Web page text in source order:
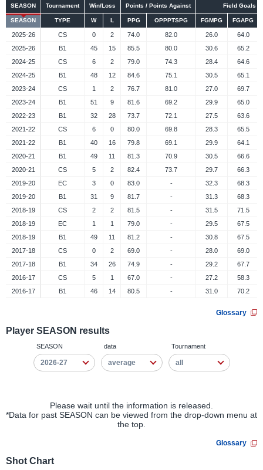
SEASON Tournament Win/Loss Points / Points Against Field Goals
SEASON TYPE W L PPG OPPPTSPG FGMPG FGAPG
2025-26 CS 0 2 74.0 82.0 26.0 64.0
2025-26
B1 45 15 85.5 80.0 30.6 65.2
2024-25
CS 6 2 79.0 74.3 28.4 64.6
2024-25
B1 48 12 84.6 75.1 30.5 65.1
2023-24
CS 1 2 76.7 81.0 27.0 69.7
2023-24
B1 51 9 81.6 69.2 29.9 65.0
2022-23
B1 32 28 73.7 72.1 27.5 63.6
2021-22
CS 6 0 80.0 69.8 28.3 65.5
2021-22
B1 40 16 79.8 69.1 29.9 64.1
2020-21
B1 49 11 81.3 70.9 30.5 66.6
2020-21
CS 5 2 82.4 73.7 29.7 66.3
2019-20
EC 3 0 83.0 - 32.3 68.3
2019-20
B1 31 9 81.7 - 31.3 68.3
2018-19
CS 2 2 81.5 - 31.5 71.5
2018-19
EC 1 1 79.0 - 29.5 67.5
2018-19
B1 49 11 81.2 - 30.8 67.5
2017-18
CS 0 2 69.0 - 28.0 69.0
2017-18
B1 34 26 74.9 - 29.2 67.7
2016-17
CS 5 1 67.0 - 27.2 58.3
2016-17
B1 46 14 80.5 - 31.0 70.2
Glossary
Player SEASON results
SEASON data Tournament
Please wait until the information is released.
*Data for past SEASON can be viewed from the drop-down menu at
the top.
Glossary
Shot Chart